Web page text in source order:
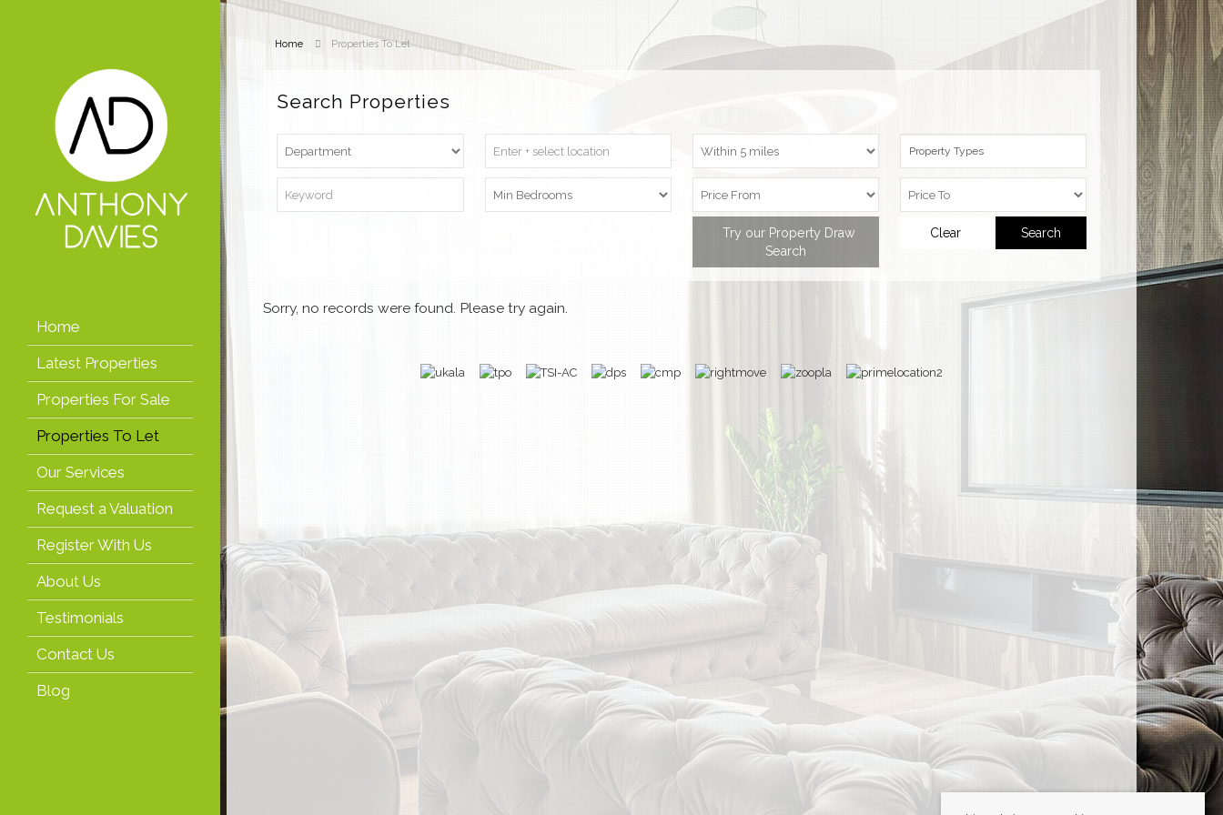
Home
Latest Properties
Properties For Sale
Properties To Let
Our Services
Request a Valuation
Register With Us
About Us
Testimonials
Contact Us
Blog
Home Properties To Let
Search Properties
Property Types
Try our Property Draw
Search
Search
Clear
Sorry, no records were found. Please try again.